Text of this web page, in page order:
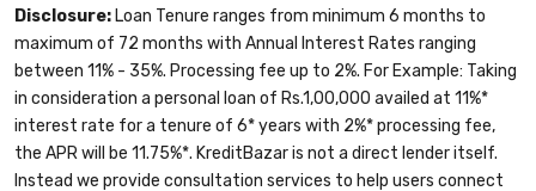
Disclosure: Loan Tenure ranges from minimum 6 months to
maximum of 72 months with Annual Interest Rates ranging
between 11% - 35%. Processing fee up to 2%. For Example: Taking
in consideration a personal loan of Rs.1,00,000 availed at 11%*
interest rate for a tenure of 6* years with 2%* processing fee,
the APR will be 11.75%*. KreditBazar is not a direct lender itself.
Instead we provide consultation services to help users connect